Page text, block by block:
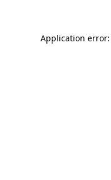
Application